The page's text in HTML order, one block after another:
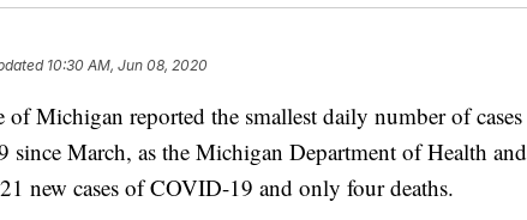
10:30 AM, Jun 08, 2020
Michigan reported the smallest daily number of cases
March, as the Michigan Department of Health and
new cases of COVID-19 and only four deaths.